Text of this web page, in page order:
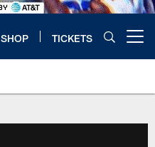
SHOP TICKETS